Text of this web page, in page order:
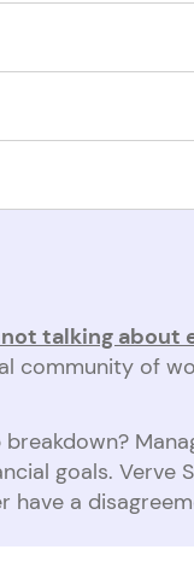
talking about
community of
goals. Verve
have a